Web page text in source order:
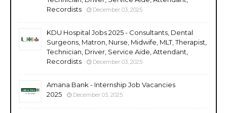
Recordists
December 03, 2025
KDU Hospital Jobs 2025 - Consultants, Dental
Surgeons, Matron, Nurse, Midwife, MLT, Therapist,
Technician, Driver, Service Aide, Attendant,
Recordists
December 03, 2025
Amana Bank - Internship Job Vacancies
2025
December 03, 2025